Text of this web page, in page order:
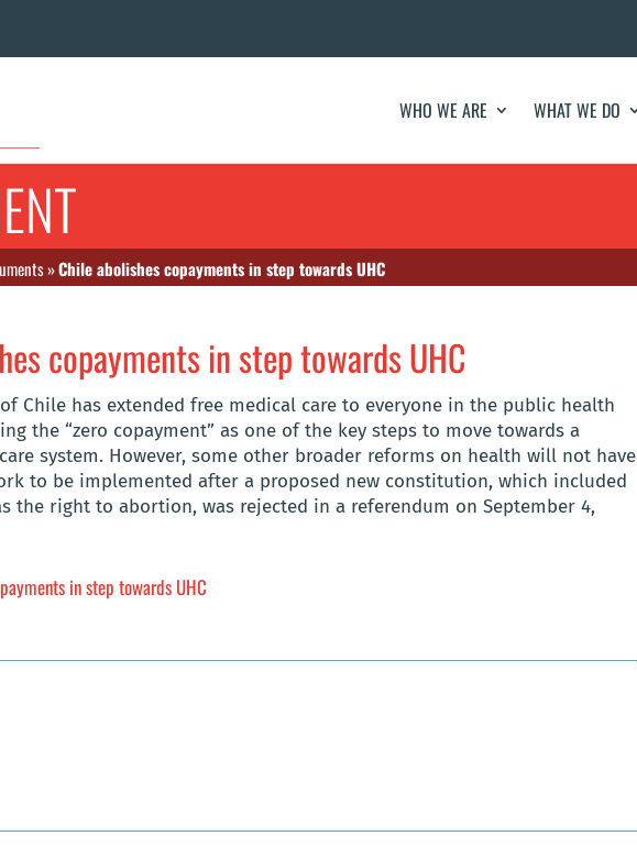
WHO WE ARE WHAT WE DO
»Chile abolishes copayments in step towards UHC
copayments in step towards UHC
Chile has extended free medical care to everyone in the public health
the “zero copayment” as one of the key steps to move towards a
system. However, some other broader reforms on health will not have
to be implemented after a proposed new constitution, which included
the right to abortion, was rejected in a referendum on September 4,
in step towards UHC